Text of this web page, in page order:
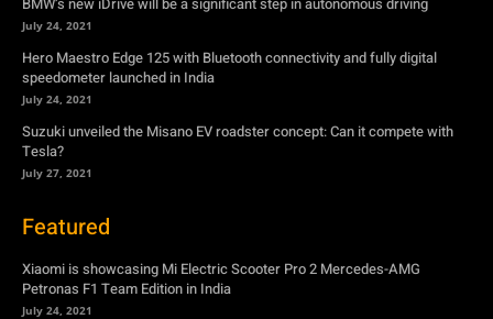
July 24, 2021
Hero Maestro Edge 125 with Bluetooth connectivity and fully digital
speedometer launched in India
July 24, 2021
Suzuki unveiled the Misano EV roadster concept: Can it compete with
Tesla?
July 27, 2021
Featured
Xiaomi is showcasing Mi Electric Scooter Pro 2 Mercedes-AMG
Petronas F1 Team Edition in India
July 24, 2021